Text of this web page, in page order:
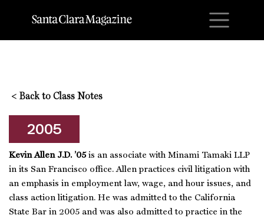
< Back to Class Notes
2005
Kevin Allen J.D. ’05is an associate with Minami Tamaki LLP
in its San Francisco office. Allen practices civil litigation with
an emphasis in employment law, wage, and hour issues, and
class action litigation. He was admitted to the California
State Bar in 2005 and was also admitted to practice in the